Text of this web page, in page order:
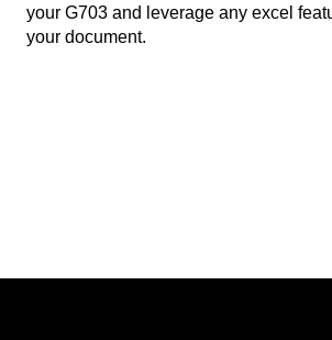
your G703 and leverage any excel
your document.